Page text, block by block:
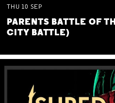
THU 10 SEP
PARENTS BATTLE OF
CITY BATTLE)